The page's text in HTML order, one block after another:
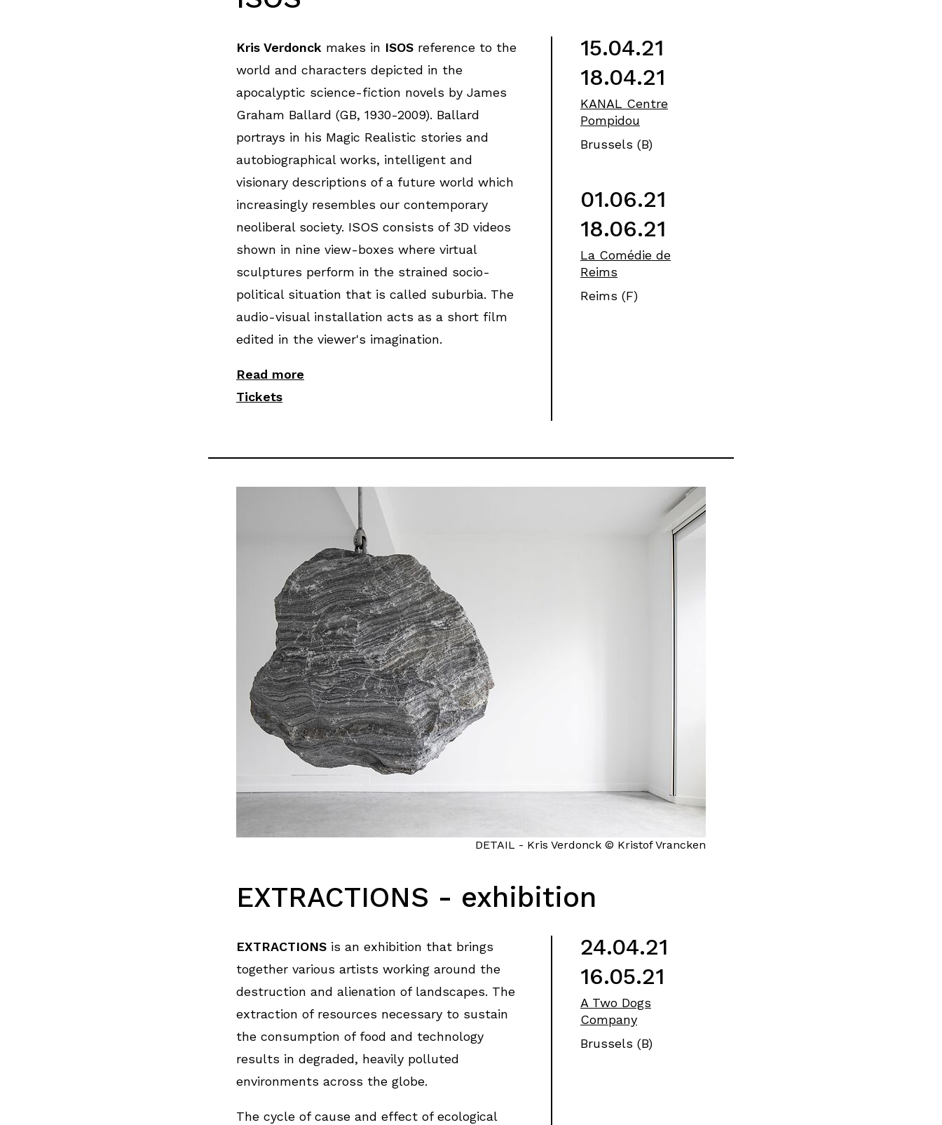
Kris Verdonck makes in ISOS reference to the
world and characters depicted in the
apocalyptic science-fiction novels by James
Graham Ballard (GB, 1930-2009). Ballard
portrays in his Magic Realistic stories and
autobiographical works, intelligent and
visionary descriptions of a future world which
increasingly resembles our contemporary
neoliberal society. ISOS consists of 3D videos
shown in nine view-boxes where virtual
sculptures perform in the strained socio-
political situation that is called suburbia. The
audio-visual installation acts as a short film
edited in the viewer's imagination.
Read more
Tickets
15.04.21
18.04.21
KANAL Centre
Pompidou
Brussels (B)
01.06.21
18.06.21
La Comédie de
Reims
Reims (F)
DETAIL - Kris Verdonck © Kristof Vrancken
EXTRACTIONS - exhibition
EXTRACTIONS is an exhibition that brings
together various artists working around the
destruction and alienation of landscapes. The
extraction of resources necessary to sustain
the consumption of food and technology
results in degraded, heavily polluted
environments across the globe.
The cycle of cause and effect of ecological
24.04.21
16.05.21
A Two Dogs
Company
Brussels (B)